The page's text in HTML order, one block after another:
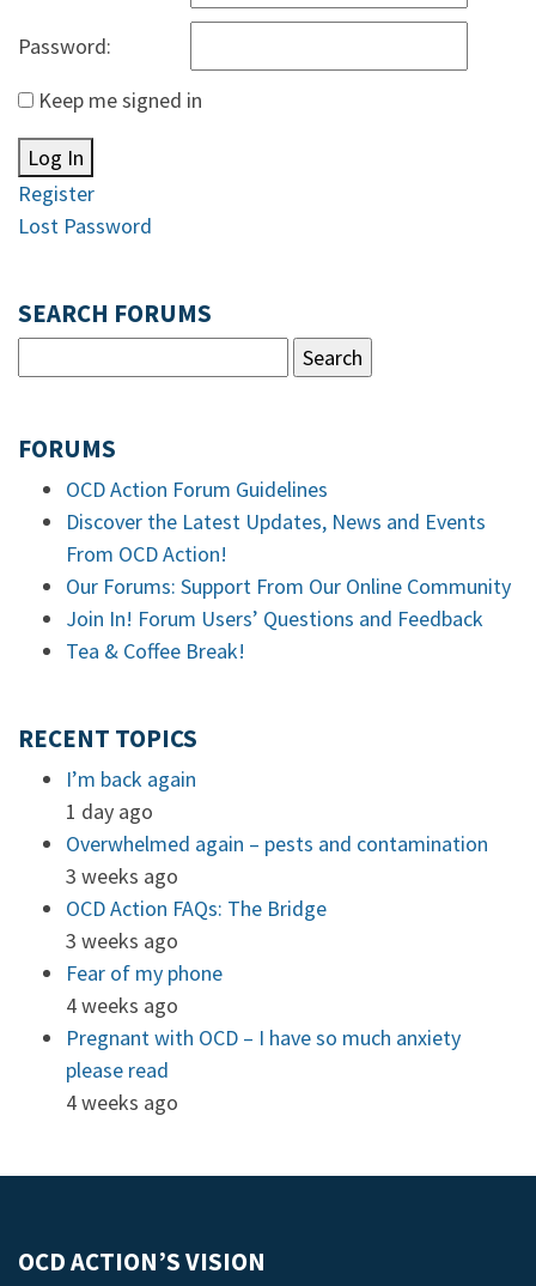
Password:
Keep me signed in
Log In
Register
Lost Password
SEARCH FORUMS
FORUMS
OCD Action Forum Guidelines
Discover the Latest Updates, News and Events
From OCD Action!
Our Forums: Support From Our Online Community
Join In! Forum Users’ Questions and Feedback
Tea & Coffee Break!
RECENT TOPICS
I’m back again
1 day ago
Overwhelmed again – pests and contamination
3 weeks ago
OCD Action FAQs: The Bridge
3 weeks ago
Fear of my phone
4 weeks ago
Pregnant with OCD – I have so much anxiety
please read
4 weeks ago
OCD ACTION’S VISION